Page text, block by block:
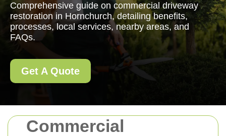
Commercial
Comprehensive guide on commercial driveway
restoration in Hornchurch, detailing benefits,
processes, local services, nearby areas, and
FAQs.
Get A Quote